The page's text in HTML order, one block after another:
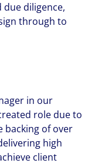
due diligence,
through to
in our
role due to
backing of over
high
client